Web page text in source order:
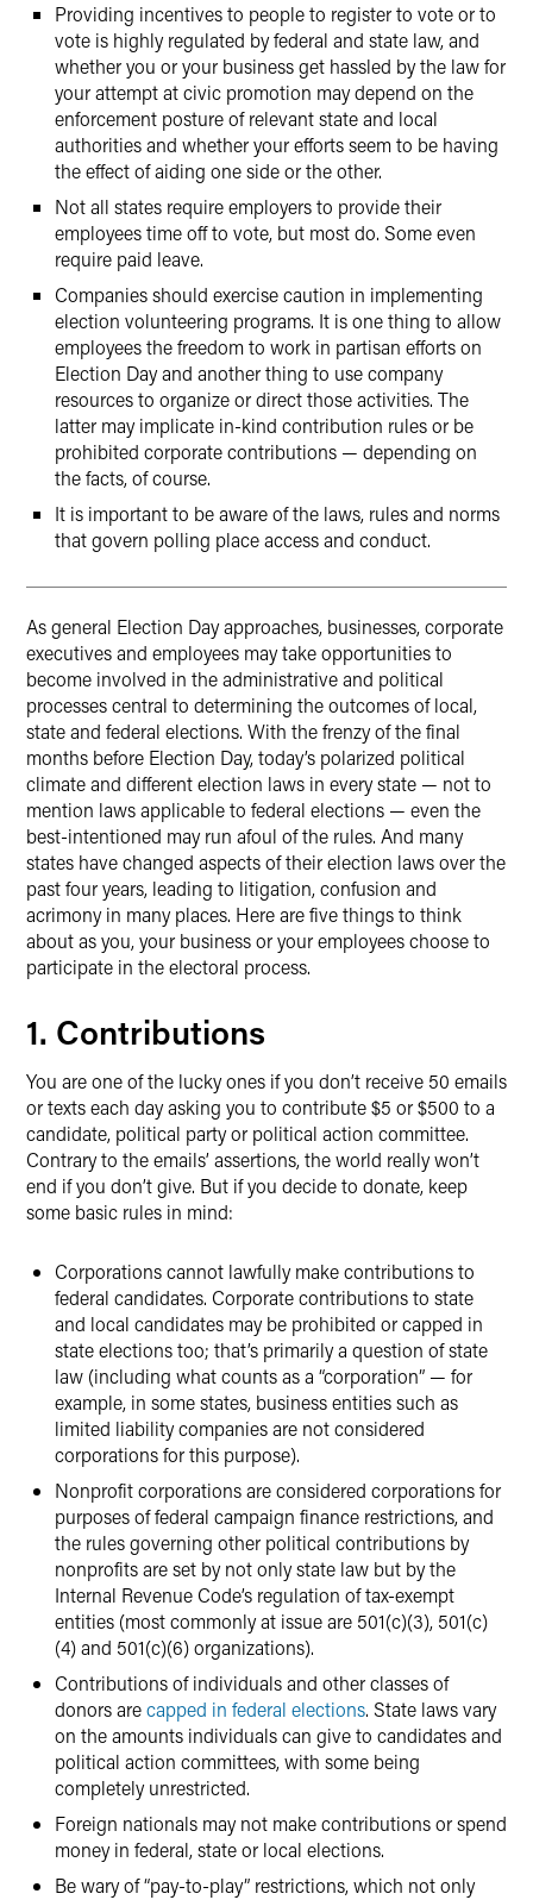
Providing incentives to people to register to vote or to
vote is highly regulated by federal and state law, and
whether you or your business get hassled by the law for
your attempt at civic promotion may depend on the
enforcement posture of relevant state and local
authorities and whether your efforts seem to be having
the effect of aiding one side or the other.
Not all states require employers to provide their
employees time off to vote, but most do. Some even
require paid leave.
Companies should exercise caution in implementing
election volunteering programs. It is one thing to allow
employees the freedom to work in partisan efforts on
Election Day and another thing to use company
resources to organize or direct those activities. The
latter may implicate in-kind contribution rules or be
prohibited corporate contributions — depending on
the facts, of course.
It is important to be aware of the laws, rules and norms
that govern polling place access and conduct.
As general Election Day approaches, businesses, corporate
executives and employees may take opportunities to
become involved in the administrative and political
processes central to determining the outcomes of local,
state and federal elections. With the frenzy of the final
months before Election Day, today’s polarized political
climate and different election laws in every state — not to
mention laws applicable to federal elections — even the
best-intentioned may run afoul of the rules. And many
states have changed aspects of their election laws over the
past four years, leading to litigation, confusion and
acrimony in many places. Here are five things to think
about as you, your business or your employees choose to
participate in the electoral process.
1. Contributions
You are one of the lucky ones if you don’t receive 50 emails
or texts each day asking you to contribute $5 or $500 to a
candidate, political party or political action committee.
Contrary to the emails’ assertions, the world really won’t
end if you don’t give. But if you decide to donate, keep
some basic rules in mind:
Corporations cannot lawfully make contributions to
federal candidates. Corporate contributions to state
and local candidates may be prohibited or capped in
state elections too; that’s primarily a question of state
law (including what counts as a “corporation” — for
example, in some states, business entities such as
limited liability companies are not considered
corporations for this purpose).
Nonprofit corporations are considered corporations for
purposes of federal campaign finance restrictions, and
the rules governing other political contributions by
nonprofits are set by not only state law but by the
Internal Revenue Code’s regulation of tax-exempt
entities (most commonly at issue are 501(c)(3), 501(c)
(4) and 501(c)(6) organizations).
Contributions of individuals and other classes of
donors arecapped in federal elections. State laws vary
on the amounts individuals can give to candidates and
political action committees, with some being
completely unrestricted.
Foreign nationals may not make contributions or spend
money in federal, state or local elections.
Be wary of “pay-to-play” restrictions, which not only